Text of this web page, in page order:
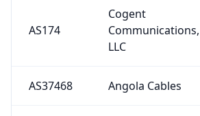
AS174
Cogent
Communications,
LLC
AS37468 Angola Cables